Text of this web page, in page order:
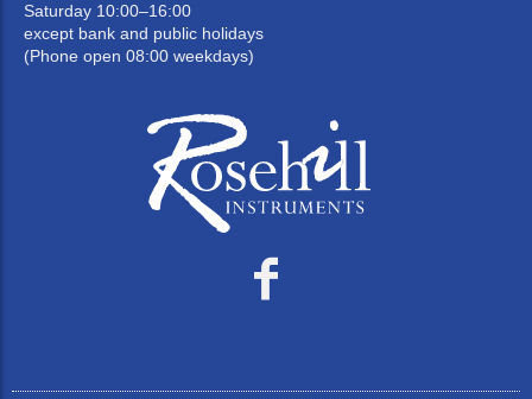
Saturday 10:00–16:00
except bank and public holidays
(Phone open 08:00 weekdays)